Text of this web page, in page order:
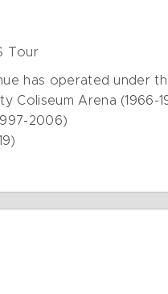
Tour
has operated under
Coliseum Arena (1966-
2006)